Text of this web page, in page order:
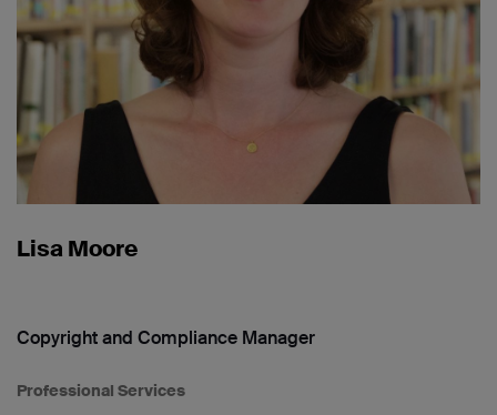
Lisa Moore
Copyright and Compliance Manager
Professional Services